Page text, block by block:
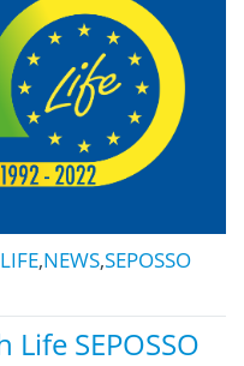
,NEWS,SEPOSSO
Life SEPOSSO